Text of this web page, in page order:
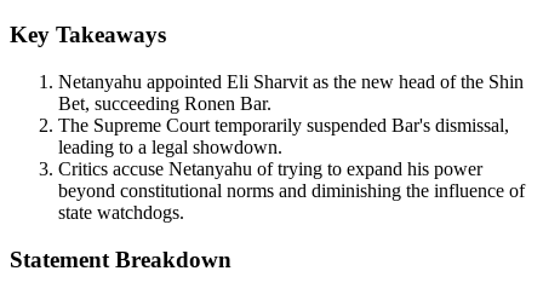
Key Takeaways
Netanyahu appointed Eli Sharvit as the new head of the Shin
Bet, succeeding Ronen Bar.
The Supreme Court temporarily suspended Bar's dismissal,
leading to a legal showdown.
Critics accuse Netanyahu of trying to expand his power
beyond constitutional norms and diminishing the influence of
state watchdogs.
Statement Breakdown